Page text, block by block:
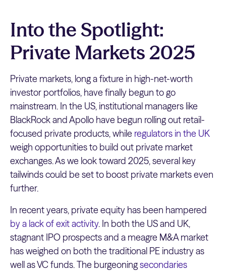
Into the Spotlight:
Private Markets 2025
Private markets, long a fixture in high-net-worth
investor portfolios, have finally begun to go
mainstream. In the US, institutional managers like
BlackRock and Apollo have begun rolling out retail-
focused private products, while regulators in the UK
weigh opportunities to build out private market
exchanges. As we look toward 2025, several key
tailwinds could be set to boost private markets even
further.
In recent years, private equity has been hampered
by a lack of exit activity. In both the US and UK,
stagnant IPO prospects and a meagre M&A market
has weighed on both the traditional PE industry as
well as VC funds. The burgeoningsecondaries